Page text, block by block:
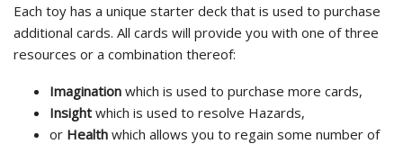
Each toy has a unique starter deck that is used to purchase
additional cards. All cards will provide you with one of three
resources or a combination thereof:
Imagination which is used to purchase more cards,
Insight which is used to resolve Hazards,
or Health which allows you to regain some number of